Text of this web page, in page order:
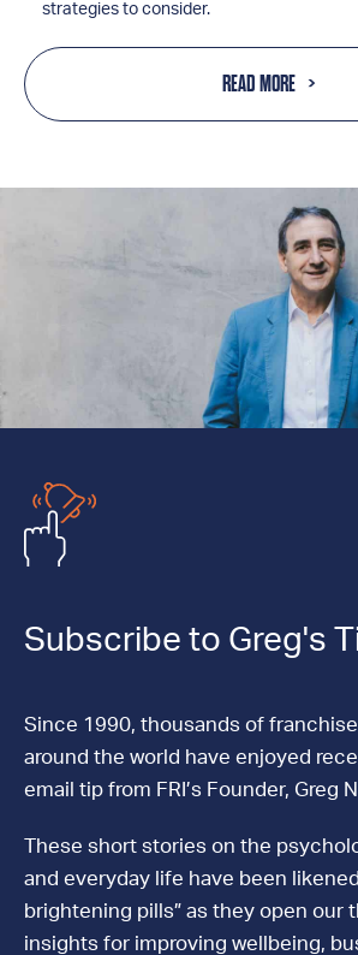
strategies to consider.
READ MORE
Subscribe to Greg's
Since 1990, thousands of
around the world have enjoyed
email tip from FRI’s Founder, Greg
These short stories on the
and everyday life have been
brightening pills” as they open our
insights for improving wellbeing,